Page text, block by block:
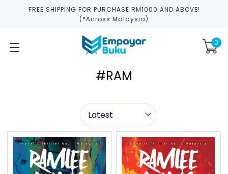
FREE SHIPPING FOR PURCHASE RM1000 AND ABOVE!
(*across Malaysia)
0
#RAM